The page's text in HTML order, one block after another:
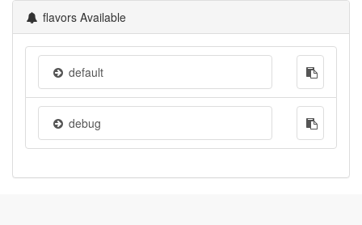
flavors Available
default
debug